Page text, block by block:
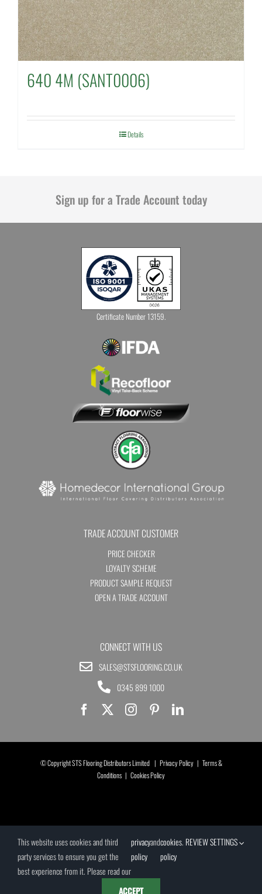
640 4M (SANT0006)
Details
Sign up for a Trade Account today
Certificate Number 13159.
TRADE ACCOUNT CUSTOMER
PRICE CHECKER
LOYALTY SCHEME
PRODUCT SAMPLE REQUEST
OPEN A TRADE ACCOUNT
CONNECT WITH US
SALES@STSFLOORING.CO.UK
0345 899 1000
© Copyright STS Flooring Distributors Limited | Privacy Policy| Terms &
Conditions | Cookies Policy
This website uses cookies and third
party services to ensure you get the
best experience from it. Please read our
privacy
policy
andcookies
policy
. REVIEW SETTINGS
ACCEPT